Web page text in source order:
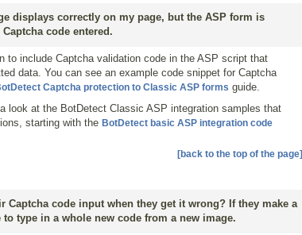
displays correctly on my page, but the ASP form is
code entered.
to include Captcha validation code in the ASP script that
data. You can see an example code snippet for Captcha
Captcha protection to Classic ASP forms guide.
look at the BotDetect Classic ASP integration samples that
starting with the BotDetect basic ASP integration code
[back to the top of the page]
Captcha code input when they get it wrong? If they make a
type in a whole new code from a new image.